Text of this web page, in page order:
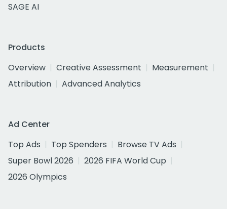
SAGE AI
Products
Overview
Creative Assessment
Measurement
Attribution
Advanced Analytics
Ad Center
Top Ads
Top Spenders
Browse TV Ads
Super Bowl 2026
2026 FIFA World Cup
2026 Olympics